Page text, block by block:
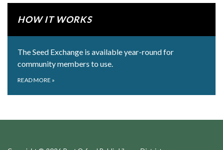
HOW IT WORKS
The Seed Exchange is available year-round for
community members to use.
READ MORE »